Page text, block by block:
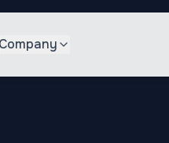
Company